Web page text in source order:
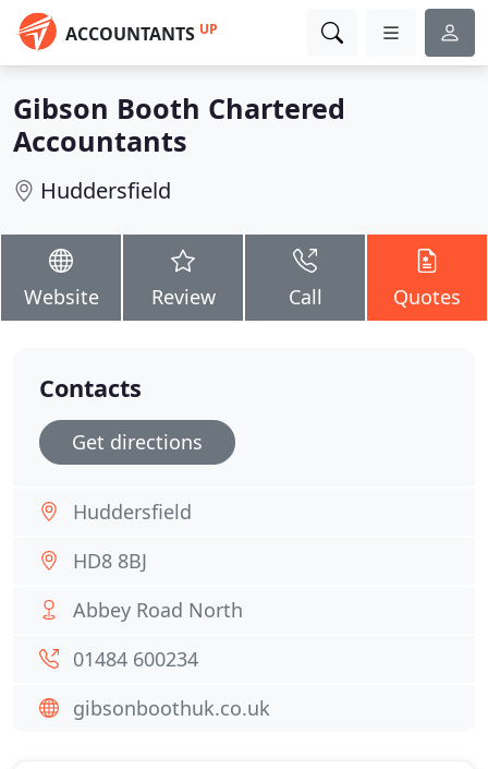
ACCOUNTANTS UP
Gibson Booth Chartered
Accountants
Huddersfield
Website Review Call Quotes
Contacts
Get directions
Huddersfield
HD8 8BJ
Abbey Road North
01484 600234
gibsonboothuk.co.uk